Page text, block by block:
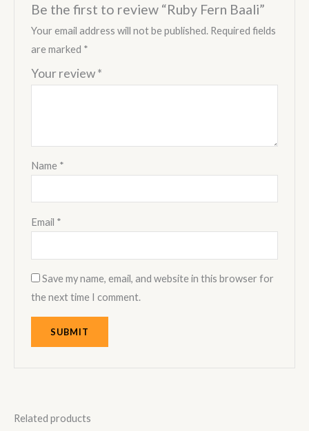
Be the first to review “Ruby Fern Baali”
Your email address will not be published. Required fields
are marked *
Your review*
Name *
Email *
Save my name, email, and website in this browser for
the next time I comment.
Related products